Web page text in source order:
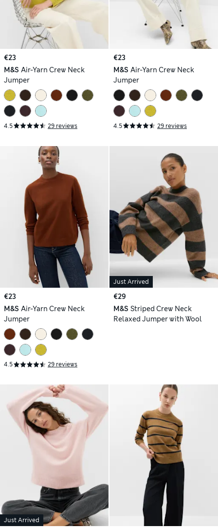
€23
M&S Air-Yarn Crew Neck
Jumper
4.5 29 reviews
€23
M&S Air-Yarn Crew Neck
Jumper
4.5 29 reviews
€23
M&S Air-Yarn Crew Neck
Jumper
4.5 29 reviews
Just Arrived
€29
M&S Striped Crew Neck
Relaxed Jumper with Wool
Just Arrived